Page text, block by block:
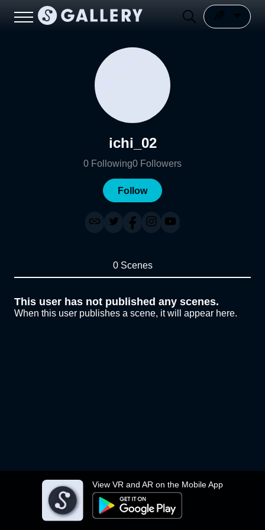
View VR and AR on the Mobile App
ichi_02
0 Following0 Followers
Follow
0 Scenes
This user has not published any scenes.
When this user publishes a scene, it will appear here.